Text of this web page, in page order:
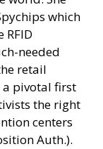
which
needed
retail
a pivotal first
the right
centers
Auth.).